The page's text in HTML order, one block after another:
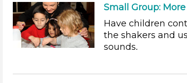
Small Group:
Have children
the shakers and
sounds.